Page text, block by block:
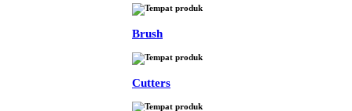
Brush
Cutters